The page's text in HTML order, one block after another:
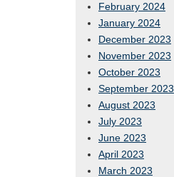
February 2024
January 2024
December 2023
November 2023
October 2023
September 2023
August 2023
July 2023
June 2023
April 2023
March 2023